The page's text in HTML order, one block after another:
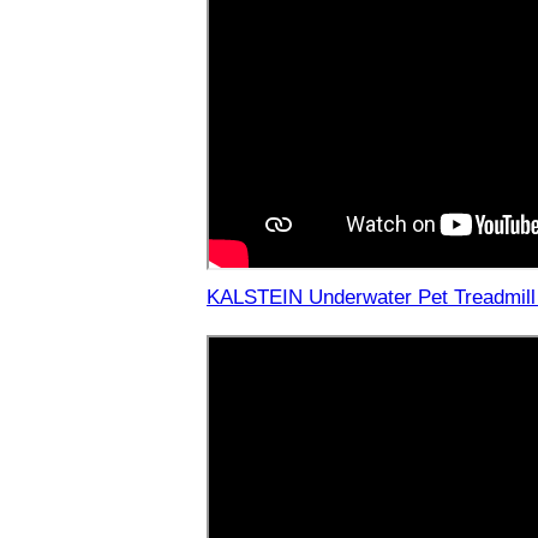
KALSTEIN Underwater Pet Treadmill